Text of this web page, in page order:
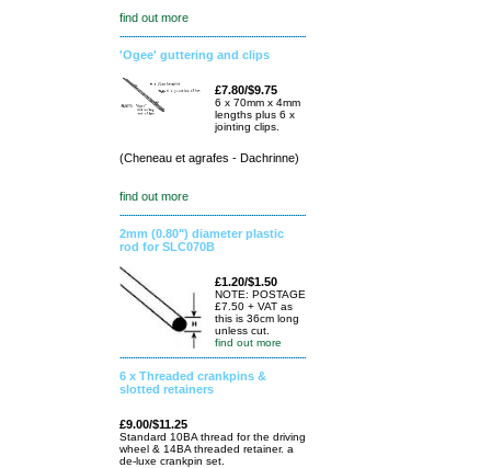
find out more
'Ogee' guttering and clips
£7.80/$9.75
6 x 70mm x 4mm
lengths plus 6 x
jointing clips.
(Cheneau et agrafes - Dachrinne)
find out more
2mm (0.80") diameter plastic
rod for SLC070B
£1.20/$1.50
NOTE: POSTAGE
£7.50 + VAT as
this is 36cm long
unless cut.
find out more
6 x Threaded crankpins &
slotted retainers
£9.00/$11.25
Standard 10BA thread for the driving
wheel & 14BA threaded retainer. a
de-luxe crankpin set.